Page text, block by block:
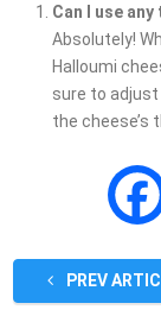
Can I use
Absolutely!
Halloumi
sure to
the cheese’s
PREV